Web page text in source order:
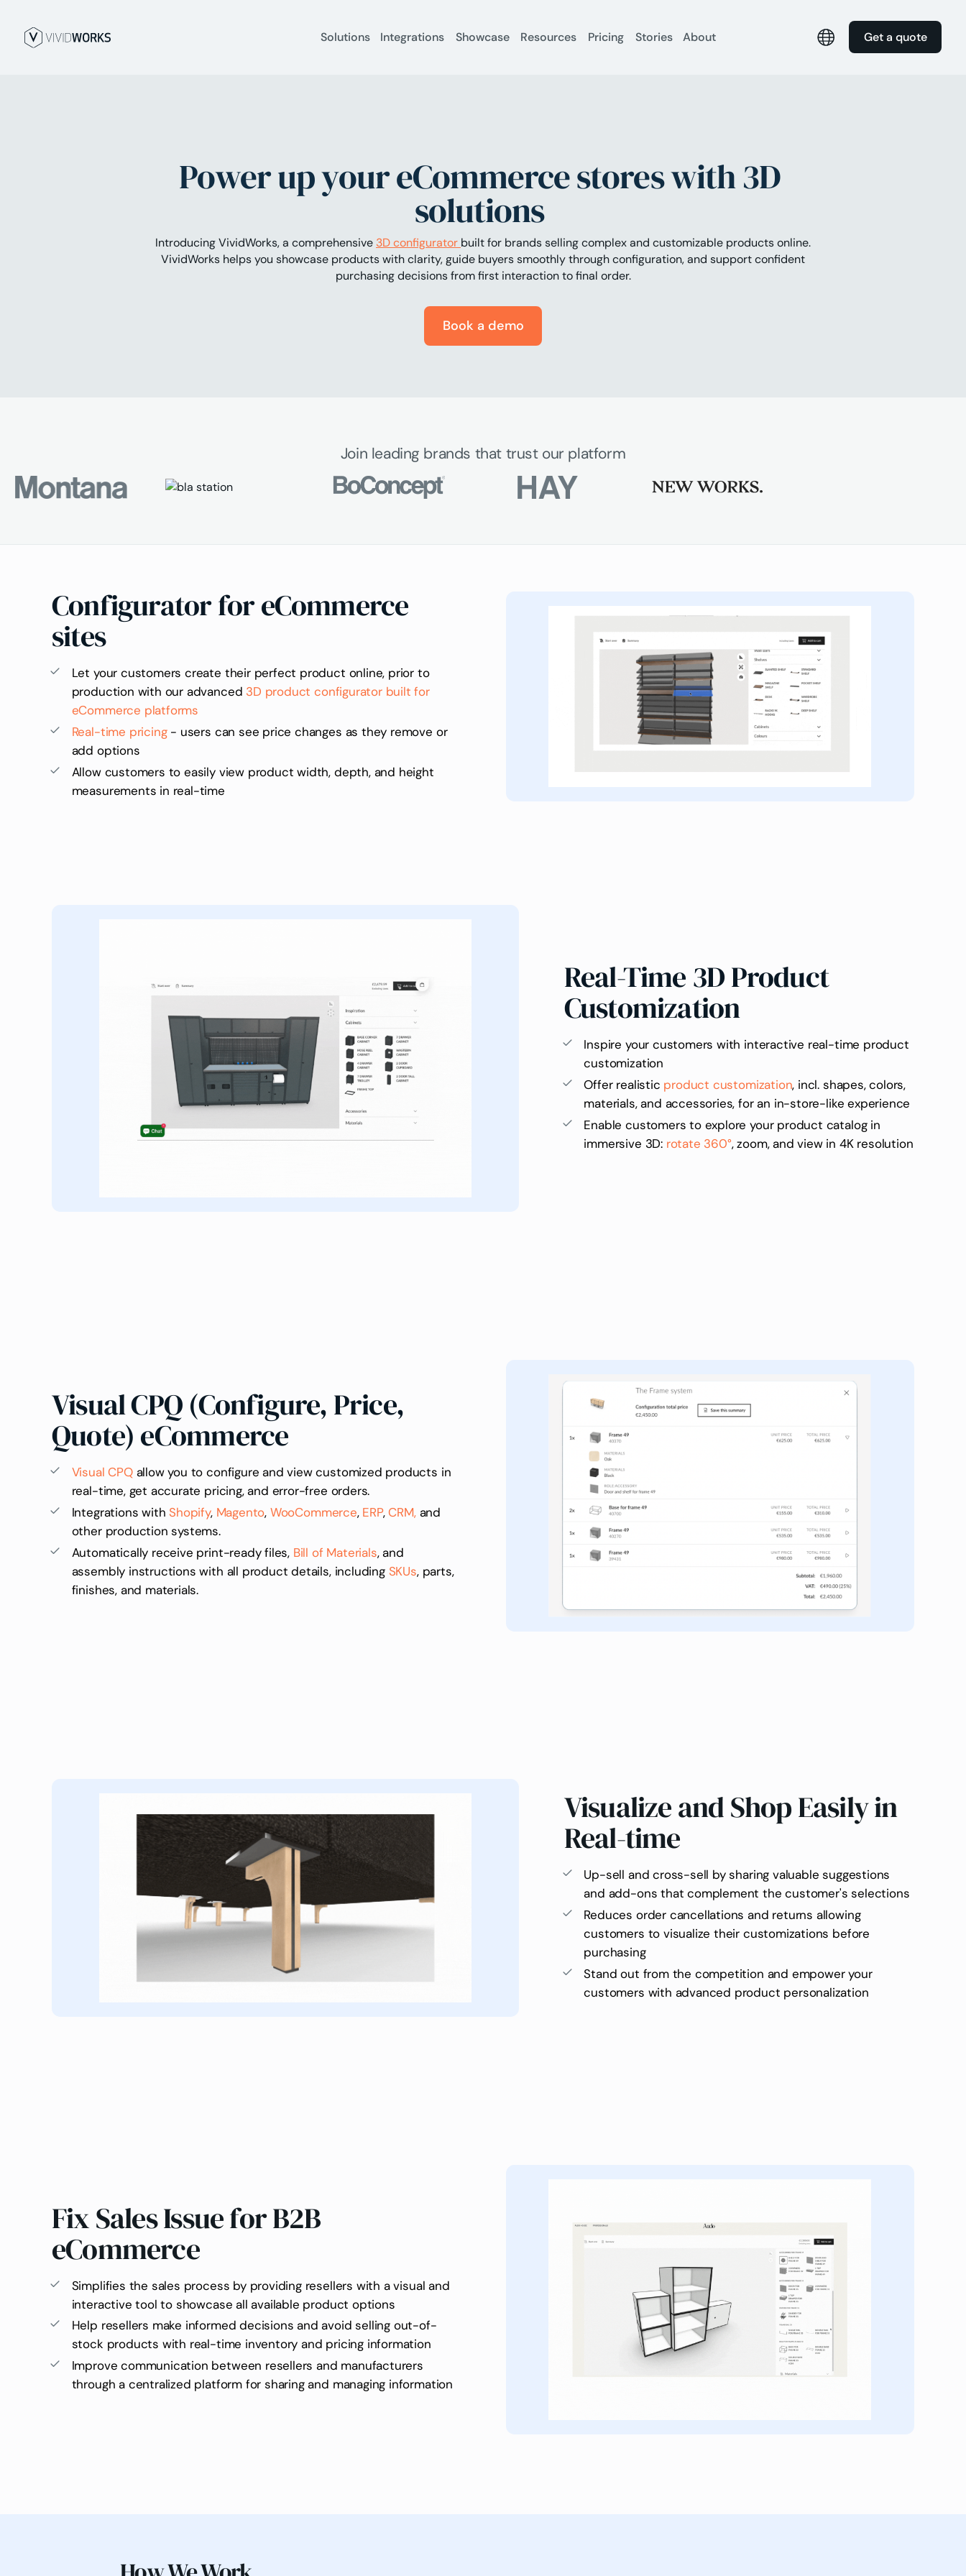
Solutions Integrations Showcase Resources Pricing Stories About Get a quote
Power up your eCommerce stores with 3D
solutions
Introducing VividWorks, a comprehensive 3D configurator built for brands selling complex and customizable products online.
VividWorks helps you showcase products with clarity, guide buyers smoothly through configuration, and support confident
purchasing decisions from first interaction to final order.
Book a demo
Join leading brands that trust our platform
Configurator for eCommerce
sites
Let your customers create their perfect product online, prior to
production with our advanced 3D product configurator built for
eCommerce platforms
Real-time pricing- users can see price changes as they remove or
add options
Allow customers to easily view product width, depth, and height
measurements in real-time
Real-Time 3D Product
Customization
Inspire your customers with interactive real-time product
customization
Offer realistic product customization, incl. shapes, colors,
materials, and accessories, for an in-store-like experience
Enable customers to explore your product catalog in
immersive 3D: rotate 360°, zoom, and view in 4K resolution
Visual CPQ (Configure, Price,
Quote) eCommerce
Visual CPQallow you to configure and view customized products in
real-time, get accurate pricing, and error-free orders.
Integrations withShopify, Magento, WooCommerce, ERP,CRM, and
other production systems.
Automatically receive print-ready files, Bill of Materials, and
assembly instructions with all product details, including SKUs, parts,
finishes, and materials.
Visualize and Shop Easily in
Real-time
Up-sell and cross-sell by sharing valuable suggestions
and add-ons that complement the customer's selections
Reduces order cancellations and returns allowing
customers to visualize their customizations before
purchasing
Stand out from the competition and empower your
customers with advanced product personalization
Fix Sales Issue for B2B
eCommerce
Simplifies the sales process by providing resellers with a visual and
interactive tool to showcase all available product options
Help resellers make informed decisions and avoid selling out-of-
stock products with real-time inventory and pricing information
Improve communication between resellers and manufacturers
through a centralized platform for sharing and managing information